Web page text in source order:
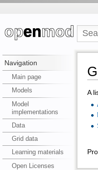
Navigation
Main page
Models
Model
implementations
Data
Grid data
Learning materials
Open Licenses
A